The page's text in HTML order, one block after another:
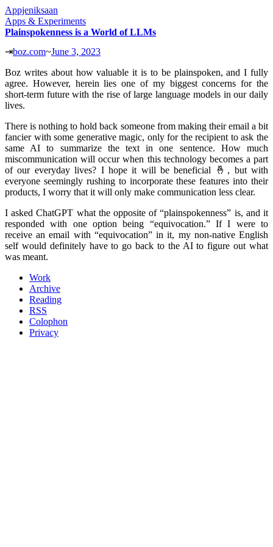
Appjeniksaan
Apps & Experiments
Plainspokenness is a World of LLMs
⇥boz.com~June 3, 2023
Boz writes about how valuable it is to be plainspoken, and I fully
agree. However, herein lies one of my biggest concerns for the
short-term future with the rise of large language models in our daily
lives.
There is nothing to hold back someone from making their email a bit
fancier with some generative magic, only for the recipient to ask the
same AI to summarize the text in one sentence. How much
miscommunication will occur when this technology becomes a part
of our everyday lives? I hope it will be beneficial 🤞, but with
everyone seemingly rushing to incorporate these features into their
products, I worry that it will only make communication less clear.
I asked ChatGPT what the opposite of “plainspokenness” is, and it
responded with one option being “equivocation.” If I were to
receive an email with “equivocation” in it, my non-native English
self would definitely have to go back to the AI to figure out what
was meant.
Work
Archive
Reading
RSS
Colophon
Privacy